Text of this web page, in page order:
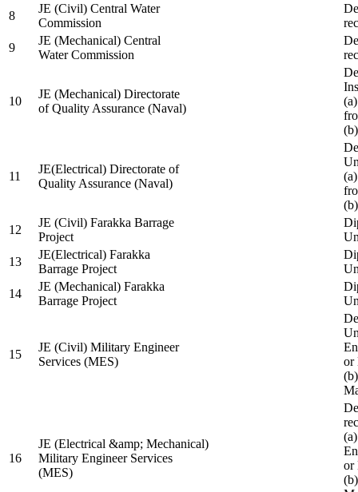
8
JE (Civil) Central Water
Commission
9
JE (Mechanical) Central
Water Commission
10
JE (Mechanical) Directorate
of Quality Assurance (Naval)
11
JE(Electrical) Directorate of
Quality Assurance (Naval)
12
JE (Civil) Farakka Barrage
Project
13
JE(Electrical) Farakka
Barrage Project
14
JE (Mechanical) Farakka
Barrage Project
15
JE (Civil) Military Engineer
Services (MES)
or
16
JE (Electrical &amp; Mechanical)
Military Engineer Services
(MES)
or